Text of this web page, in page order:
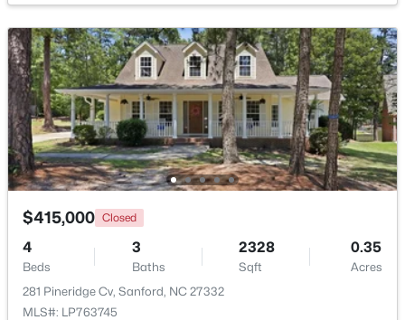
$343,910 Active
4
Beds
3
Baths
2372
Sqft
0.17
Acres
1235 Averitt Way, Sanford, NC 27330
MLS#: 10184461
$415,000 Closed
4
Beds
3
Baths
2328
Sqft
0.35
Acres
281 Pineridge Cv, Sanford, NC 27332
MLS#: LP763745